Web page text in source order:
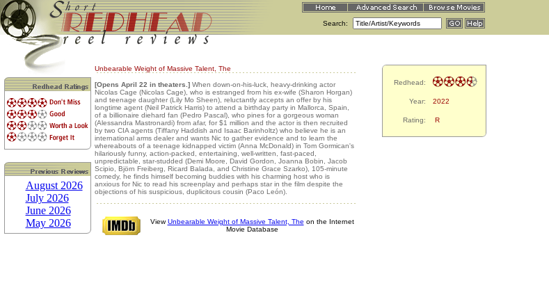
Search:
August 2026
July 2026
June 2026
May 2026
Unbearable Weight of Massive Talent, The
[Opens April 22 in theaters.] When down-on-his-luck, heavy-drinking actor
Nicolas Cage (Nicolas Cage), who is estranged from his ex-wife (Sharon Horgan)
and teenage daughter (Lily Mo Sheen), reluctantly accepts an offer by his
longtime agent (Neil Patrick Harris) to attend a birthday party in Mallorca, Spain,
of a billionaire diehard fan (Pedro Pascal), who pines for a gorgeous woman
(Alessandra Mastronardi) from afar, for $1 million and the actor is then recruited
by two CIA agents (Tiffany Haddish and Isaac Barinholtz) who believe he is an
international arms dealer and wants Nic to gather evidence and to learn the
whereabouts of a teenage kidnapped victim (Anna McDonald) in Tom Gormican's
hilariously funny, action-packed, entertaining, well-written, fast-paced,
unpredictable, star-studded (Demi Moore, David Gordon, Joanna Bobin, Jacob
Scipio, Björn Freiberg, Ricard Balada, and Christine Grace Szarko), 105-minute
comedy, he finds himself becoming buddies with his charming host who is
anxious for Nic to read his screenplay and perhaps star in the film despite the
objections of his suspicious, duplicitous cousin (Paco León).
Redhead:
Year: 2022
Rating: R
ViewUnbearable Weight of Massive Talent, The on the Internet
Movie Database